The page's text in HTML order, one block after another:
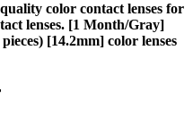
color contact lenses for
lenses. [1 Month/Gray]
[14.2mm] color lenses